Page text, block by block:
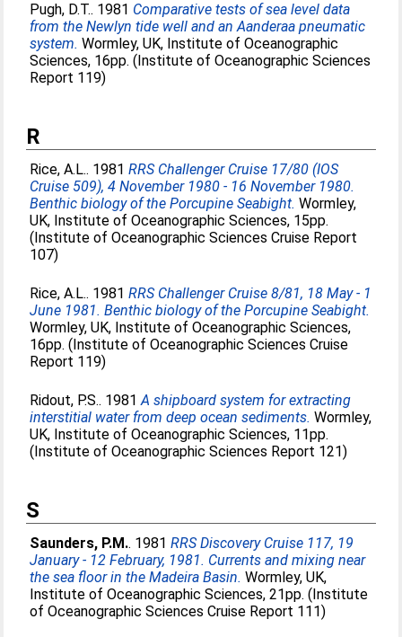
Pugh, D.T.. 1981 Comparative tests of sea level data
from the Newlyn tide well and an Aanderaa pneumatic
system. Wormley, UK, Institute of Oceanographic
Sciences, 16pp. (Institute of Oceanographic Sciences
Report 119)
R
Rice, A.L.. 1981RRS Challenger Cruise 17/80 (IOS
Cruise 509), 4 November 1980 - 16 November 1980.
Benthic biology of the Porcupine Seabight. Wormley,
UK, Institute of Oceanographic Sciences, 15pp.
(Institute of Oceanographic Sciences Cruise Report
107)
Rice, A.L.. 1981RRS Challenger Cruise 8/81, 18 May - 1
June 1981. Benthic biology of the Porcupine Seabight.
Wormley, UK, Institute of Oceanographic Sciences,
16pp. (Institute of Oceanographic Sciences Cruise
Report 119)
Ridout, P.S.. 1981A shipboard system for extracting
interstitial water from deep ocean sediments. Wormley,
UK, Institute of Oceanographic Sciences, 11pp.
(Institute of Oceanographic Sciences Report 121)
S
Saunders, P.M.. 1981RRS Discovery Cruise 117, 19
January - 12 February, 1981. Currents and mixing near
the sea floor in the Madeira Basin. Wormley, UK,
Institute of Oceanographic Sciences, 21pp. (Institute
of Oceanographic Sciences Cruise Report 111)